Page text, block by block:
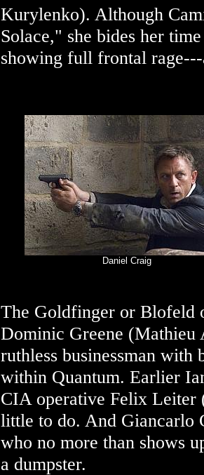
Kurylenko). Although
Solace," she bides her
showing full frontal
Daniel Craig
The Goldfinger or Blofeld
Dominic Greene (Mathieu
ruthless businessman with
within Quantum. Earlier
CIA operative Felix
little to do. And Giancarlo
who no more than shows
a dumpster.